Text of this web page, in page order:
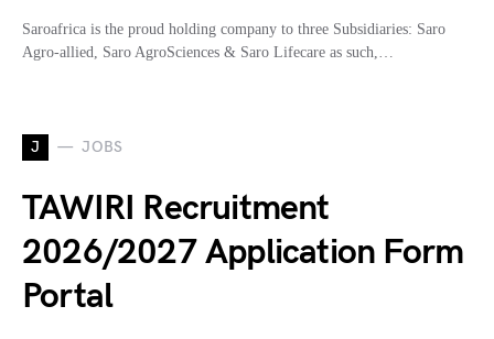
Saroafrica is the proud holding company to three Subsidiaries: Saro
Agro-allied, Saro AgroSciences & Saro Lifecare as such,…
J JOBS
TAWIRI Recruitment
2026/2027 Application Form
Portal